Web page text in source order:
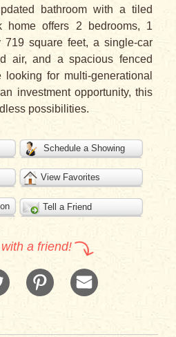
bathroom with a tiled
home offers 2 bedrooms, 1
719 square feet, a single-car
air, and a spacious fenced
looking for multi-generational
investment opportunity, this
possibilities.
Schedule a Showing
View Favorites
Tell a Friend
a friend!